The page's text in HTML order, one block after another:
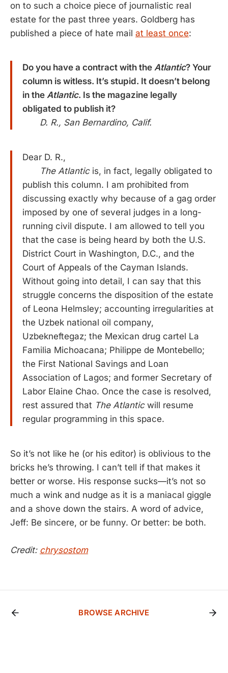
on to such a choice piece of journalistic real
estate for the past three years. Goldberg has
published a piece of hate mail at least once:
Do you have a contract with the Atlantic? Your
column is witless. It’s stupid. It doesn’t belong
in the Atlantic. Is the magazine legally
obligated to publish it?
D. R., San Bernardino, Calif.
Dear D. R.,
The Atlanticis, in fact, legally obligated to
publish this column. I am prohibited from
discussing exactly why because of a gag order
imposed by one of several judges in a long-
running civil dispute. I am allowed to tell you
that the case is being heard by both the U.S.
District Court in Washington, D.C., and the
Court of Appeals of the Cayman Islands.
Without going into detail, I can say that this
struggle concerns the disposition of the estate
of Leona Helmsley; accounting irregularities at
the Uzbek national oil company,
Uzbekneftegaz; the Mexican drug cartel La
Familia Michoacana; Philippe de Montebello;
the First National Savings and Loan
Association of Lagos; and former Secretary of
Labor Elaine Chao. Once the case is resolved,
rest assured that The Atlanticwill resume
regular programming in this space.
So it’s not like he (or his editor) is oblivious to the
bricks he’s throwing. I can’t tell if that makes it
better or worse. His response sucks—it’s not so
much a wink and nudge as it is a maniacal giggle
and a shove down the stairs. A word of advice,
Jeff: Be sincere, or be funny. Or better: be both.
Credit: chrysostom
BROWSE ARCHIVE